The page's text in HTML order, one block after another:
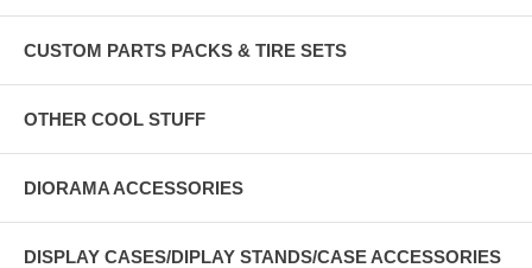
CUSTOM PARTS PACKS & TIRE SETS
OTHER COOL STUFF
DIORAMA ACCESSORIES
DISPLAY CASES/DIPLAY STANDS/CASE ACCESSORIES